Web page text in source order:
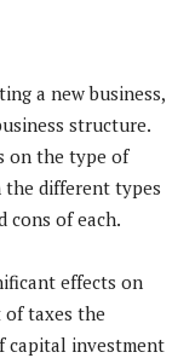
a new business,
structure.
on the type of
different types
cons of each.
effects on
of taxes the
capital investment